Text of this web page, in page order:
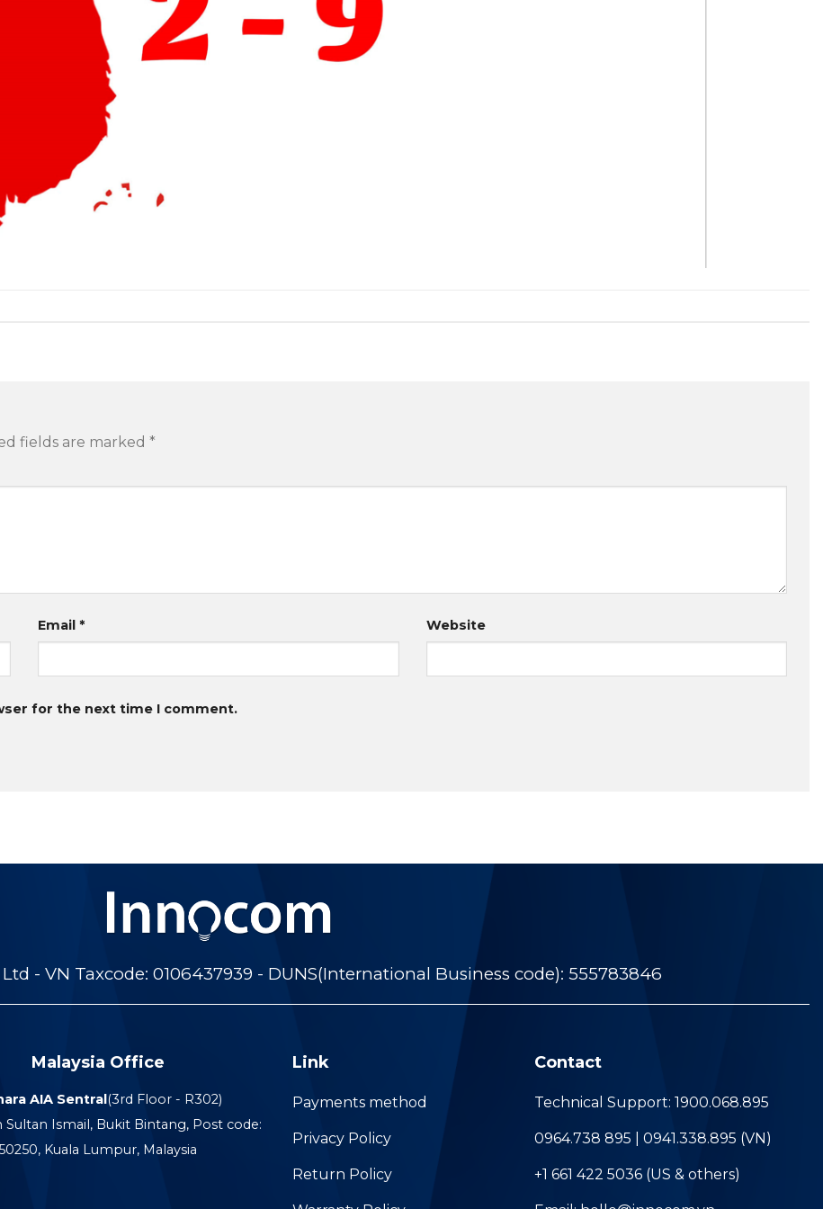
fields are marked *
Email* Website
for the next time I comment.
- VN Taxcode: 0106437939 - DUNS(International Business code): 555783846
Malaysia Office
AIA Sentral(3rd Floor - R302)
Sultan Ismail, Bukit Bintang, Post code:
Kuala Lumpur, Malaysia
Link
Payments method
Privacy Policy
Return Policy
Contact
Technical Support: 1900.068.895
0964.738 895 | 0941.338.895 (VN)
+1 661 422 5036 (US & others)